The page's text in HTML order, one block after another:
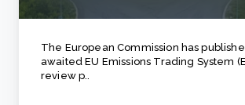
The European Commission has
awaited EU Emissions Trading System
review p..